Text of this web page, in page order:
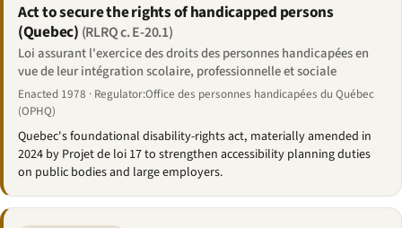
Act to secure the rights of handicapped persons
(Quebec) (RLRQ c. E-20.1)
Loi assurant l'exercice des droits des personnes handicapées en
vue de leur intégration scolaire, professionnelle et sociale
Enacted 1978 · Regulator:Office des personnes handicapées du Québec
(OPHQ)
Quebec's foundational disability-rights act, materially amended in
2024 by Projet de loi 17 to strengthen accessibility planning duties
on public bodies and large employers.